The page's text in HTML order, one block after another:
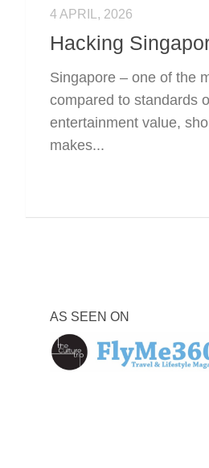
4 APRIL, 2026
Hacking
Singapore – one of the
compared to standards
entertainment value,
makes...
AS SEEN ON